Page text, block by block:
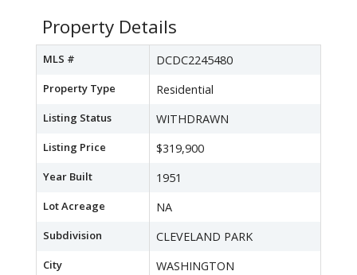
Property Details
MLS # DCDC2245480
Property Type Residential
Listing Status WITHDRAWN
Listing Price $319,900
Year Built 1951
Lot Acreage NA
Subdivision CLEVELAND PARK
City WASHINGTON